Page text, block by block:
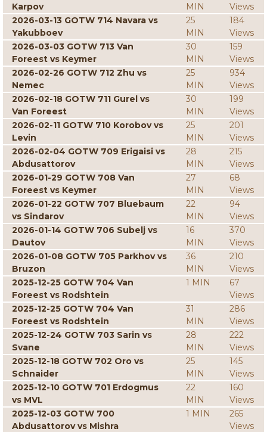
Karpov
MIN
Views
2026-03-13 GOTW 714 Navara vs
Yakubboev
25
MIN
184
Views
2026-03-03 GOTW 713 Van
Foreest vs Keymer
30
MIN
159
Views
2026-02-26 GOTW 712 Zhu vs
Nemec
25
MIN
934
Views
2026-02-18 GOTW 711 Gurel vs
Van Foreest
30
MIN
199
Views
2026-02-11 GOTW 710 Korobov vs
Levin
25
MIN
201
Views
2026-02-04 GOTW 709 Erigaisi vs
Abdusattorov
28
MIN
215
Views
2026-01-29 GOTW 708 Van
Foreest vs Keymer
27
MIN
68
Views
2026-01-22 GOTW 707 Bluebaum
vs Sindarov
22
MIN
94
Views
2026-01-14 GOTW 706 Subelj vs
Dautov
16
MIN
370
Views
2026-01-08 GOTW 705 Parkhov vs
Bruzon
36
MIN
210
Views
2025-12-25 GOTW 704 Van
Foreest vs Rodshtein
1 MIN
67
Views
2025-12-25 GOTW 704 Van
Foreest vs Rodshtein
31
MIN
286
Views
2025-12-24 GOTW 703 Sarin vs
Svane
28
MIN
222
Views
2025-12-18 GOTW 702 Oro vs
Schnaider
25
MIN
145
Views
2025-12-10 GOTW 701 Erdogmus
vs MVL
22
MIN
160
Views
2025-12-03 GOTW 700
Abdusattorov vs Mishra
1 MIN
265
Views